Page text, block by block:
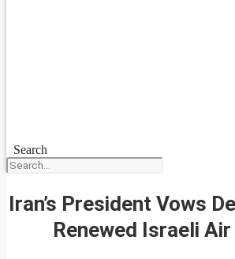
Search
Iran’s President Vows
Renewed Israeli